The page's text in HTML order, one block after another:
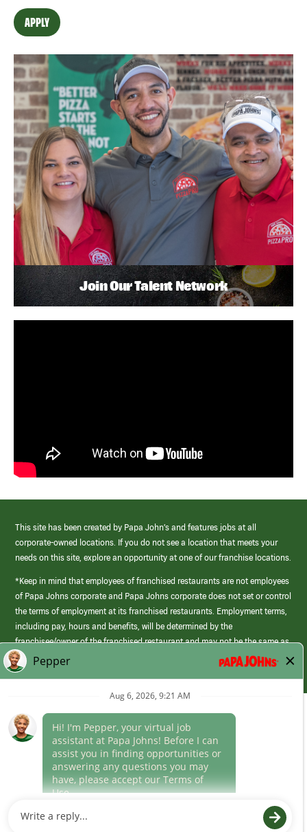
APPLY
Join Our Talent Network
This site has been created by Papa John’s and features jobs at all
corporate-owned locations. If you do not see a location that meets your
needs on this site, explore an opportunity at one of our franchise locations.
*Keep in mind that employees of franchised restaurants are not employees
of Papa Johns corporate and Papa Johns corporate does not set or control
the terms of employment at its franchised restaurants. Employment terms,
including pay, hours and benefits, will be determined by the
franchisee/owner of the franchised restaurant and may not be the same as
those offered by Papa Johns corporate.
(link
opens
window)
Career Areas
Culture